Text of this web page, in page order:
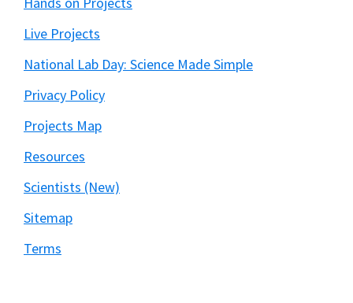
Live Projects
National Lab Day: Science Made Simple
Privacy Policy
Projects Map
Resources
Scientists (New)
Sitemap
Terms